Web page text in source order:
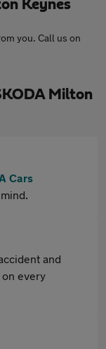
Keynes
you. Call us on
Milton
Cars
and
every